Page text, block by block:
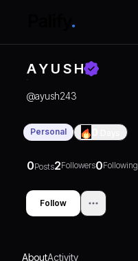
A Y U S H
@ayush243
Personal
0Posts2Followers0Following
Follow
AboutActivity